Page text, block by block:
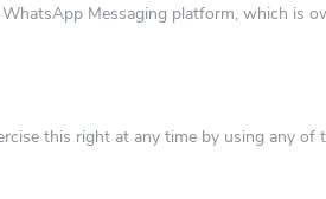
Messaging platform, which is
this right at any time by using any